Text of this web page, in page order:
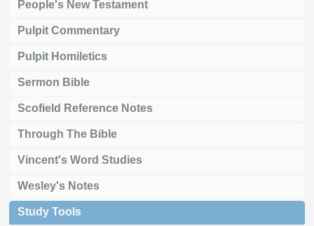
People's New Testament
Pulpit Commentary
Pulpit Homiletics
Sermon Bible
Scofield Reference Notes
Through The Bible
Vincent's Word Studies
Wesley's Notes
Study Tools